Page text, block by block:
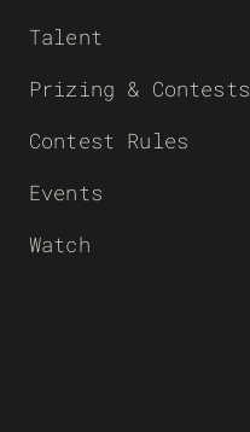
Talent
Prizing & Contests
Contest Rules
Events
Watch